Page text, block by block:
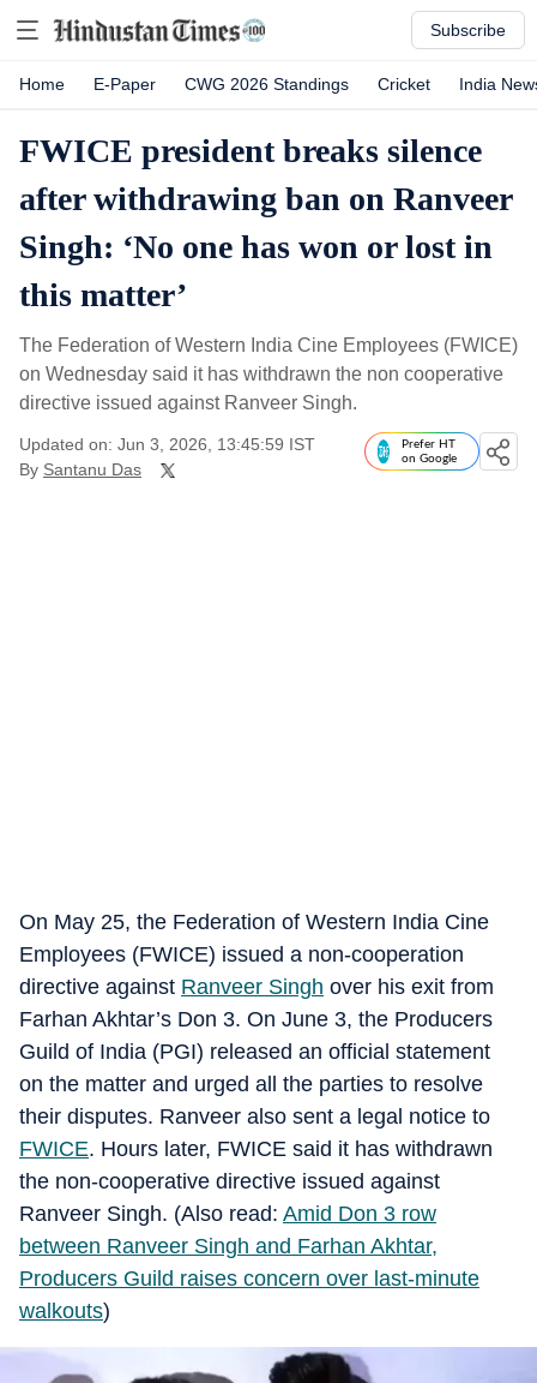
Subscribe
Home E-Paper CWG 2026 Standings Cricket India
FWICE president breaks silence
after withdrawing ban on Ranveer
Singh: ‘No one has won or lost in
this matter’
The Federation of Western India Cine Employees (FWICE)
on Wednesday said it has withdrawn the non cooperative
directive issued against Ranveer Singh.
Updated on: Jun 3, 2026, 13:45:59 IST
By Santanu Das
Prefer HT
on Google
On May 25, the Federation of Western India Cine
Employees (FWICE) issued a non-cooperation
directive against Ranveer Singh over his exit from
Farhan Akhtar’s Don 3. On June 3, the Producers
Guild of India (PGI) released an official statement
on the matter and urged all the parties to resolve
their disputes. Ranveer also sent a legal notice to
FWICE. Hours later, FWICE said it has withdrawn
the non-cooperative directive issued against
Ranveer Singh. (Also read: Amid Don 3 row
between Ranveer Singh and Farhan Akhtar,
Producers Guild raises concern over last-minute
walkouts)